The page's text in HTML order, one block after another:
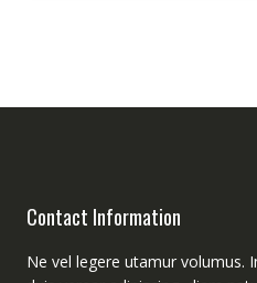
Contact Information
Ne vel legere utamur volumus.